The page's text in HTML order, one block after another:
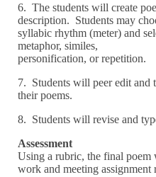
6. The students will create
description. Students may
syllabic rhythm (meter) and
metaphor, similes,
personification, or repetition.
7. Students will peer edit and
their poems.
8. Students will revise and
Assessment
Using a rubric, the final poem
work and meeting assignment